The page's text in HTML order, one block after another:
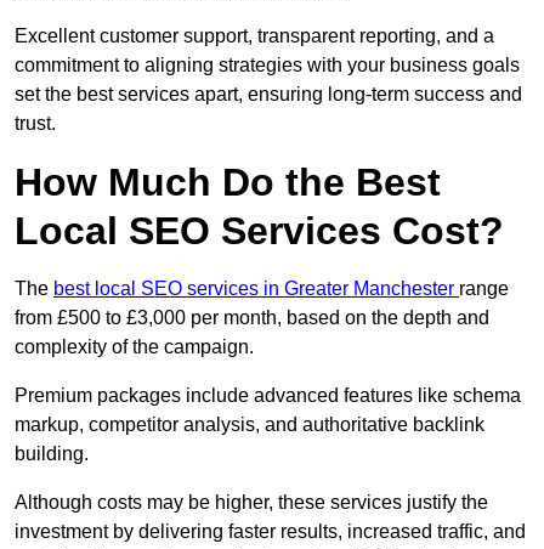
Excellent customer support, transparent reporting, and a
commitment to aligning strategies with your business goals
set the best services apart, ensuring long-term success and
trust.
How Much Do the Best
Local SEO Services Cost?
The best local SEO services in Greater Manchester range
from £500 to £3,000 per month, based on the depth and
complexity of the campaign.
Premium packages include advanced features like schema
markup, competitor analysis, and authoritative backlink
building.
Although costs may be higher, these services justify the
investment by delivering faster results, increased traffic, and